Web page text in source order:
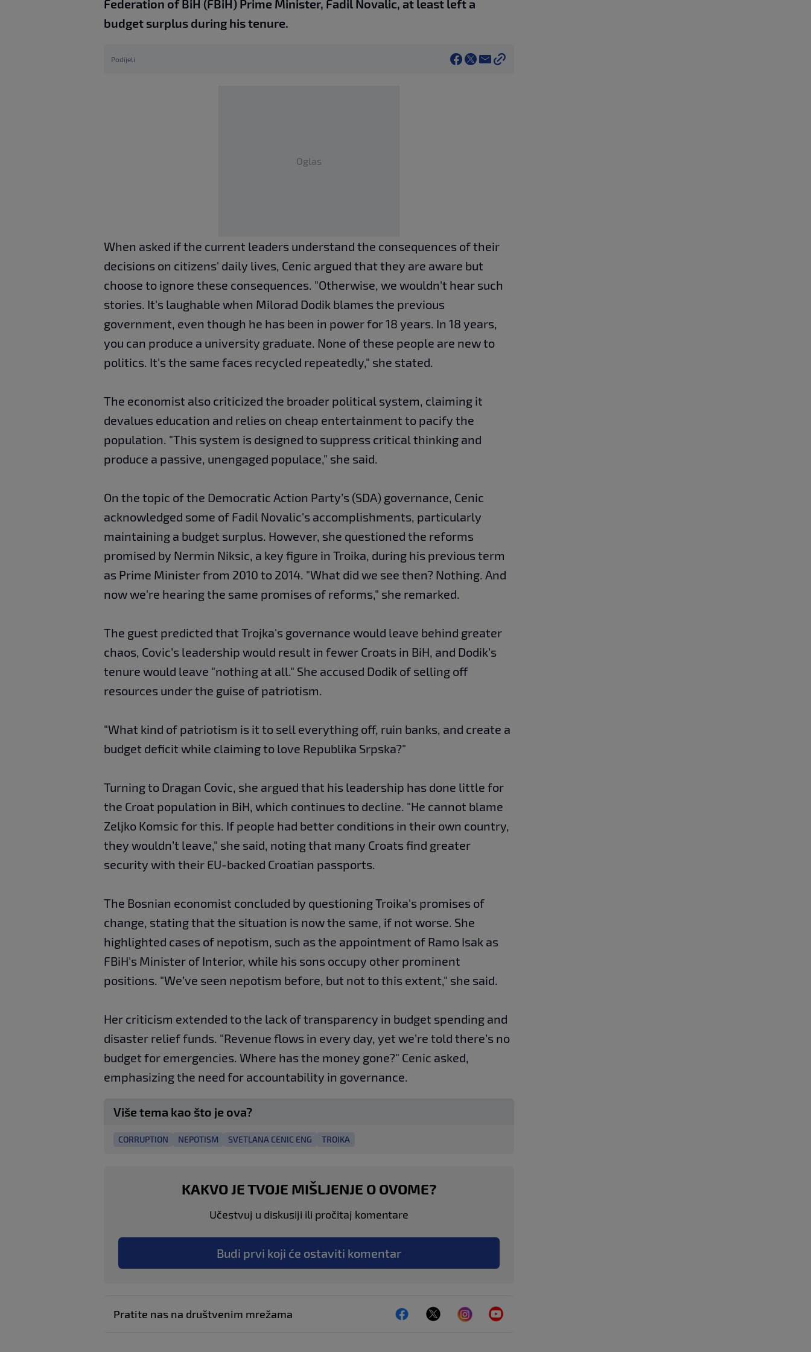
Federation of BiH (FBiH) Prime Minister, Fadil Novalic, at least left a
budget surplus during his tenure.
Podijeli
Oglas
When asked if the current leaders understand the consequences of their
decisions on citizens' daily lives, Cenic argued that they are aware but
choose to ignore these consequences. "Otherwise, we wouldn't hear such
stories. It's laughable when Milorad Dodik blames the previous
government, even though he has been in power for 18 years. In 18 years,
you can produce a university graduate. None of these people are new to
politics. It's the same faces recycled repeatedly," she stated.
The economist also criticized the broader political system, claiming it
devalues education and relies on cheap entertainment to pacify the
population. "This system is designed to suppress critical thinking and
produce a passive, unengaged populace," she said.
On the topic of the Democratic Action Party’s (SDA) governance, Cenic
acknowledged some of Fadil Novalic's accomplishments, particularly
maintaining a budget surplus. However, she questioned the reforms
promised by Nermin Niksic, a key figure in Troika, during his previous term
as Prime Minister from 2010 to 2014. "What did we see then? Nothing. And
now we're hearing the same promises of reforms," she remarked.
The guest predicted that Trojka's governance would leave behind greater
chaos, Covic’s leadership would result in fewer Croats in BiH, and Dodik’s
tenure would leave "nothing at all." She accused Dodik of selling off
resources under the guise of patriotism.
"What kind of patriotism is it to sell everything off, ruin banks, and create a
budget deficit while claiming to love Republika Srpska?"
Turning to Dragan Covic, she argued that his leadership has done little for
the Croat population in BiH, which continues to decline. "He cannot blame
Zeljko Komsic for this. If people had better conditions in their own country,
they wouldn’t leave," she said, noting that many Croats find greater
security with their EU-backed Croatian passports.
The Bosnian economist concluded by questioning Troika's promises of
change, stating that the situation is now the same, if not worse. She
highlighted cases of nepotism, such as the appointment of Ramo Isak as
FBiH's Minister of Interior, while his sons occupy other prominent
positions. "We’ve seen nepotism before, but not to this extent," she said.
Her criticism extended to the lack of transparency in budget spending and
disaster relief funds. "Revenue flows in every day, yet we’re told there’s no
budget for emergencies. Where has the money gone?" Cenic asked,
emphasizing the need for accountability in governance.
Više tema kao što je ova?
CORRUPTION NEPOTISM SVETLANA CENIC ENG TROIKA
KAKVO JE TVOJE MIŠLJENJE O OVOME?
Učestvuj u diskusiji ili pročitaj komentare
Budi prvi koji će ostaviti komentar
Pratite nas na društvenim mrežama